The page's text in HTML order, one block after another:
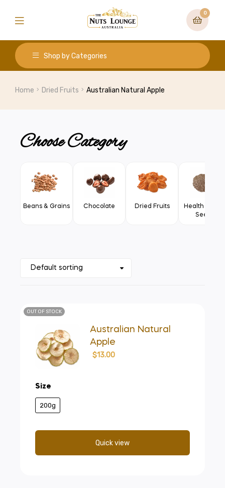
0
Shop by Categories
Home Dried Fruits Australian Natural Apple
Choose Category
Beans & Grains Chocolate Dried Fruits
Health Food
Seeds
OUT OF STOCK
Australian Natural
Apple
Size
200g
$13.00
Quick view